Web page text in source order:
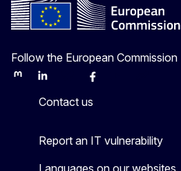
Follow the European Commission
MastodonLinkedInBlueskyFacebook
Contact us
Report an IT vulnerability
Languages on our websites